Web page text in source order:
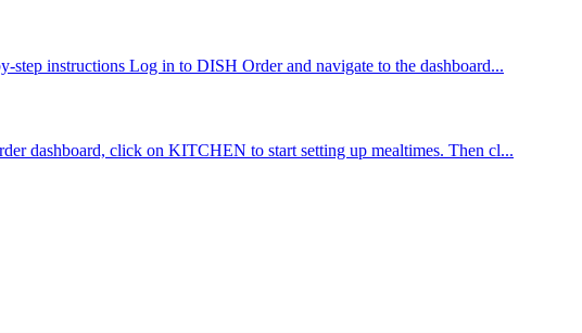
instructions Log in to DISH Order and navigate to the dashboard...
dashboard, click on KITCHEN to start setting up mealtimes. Then cl...